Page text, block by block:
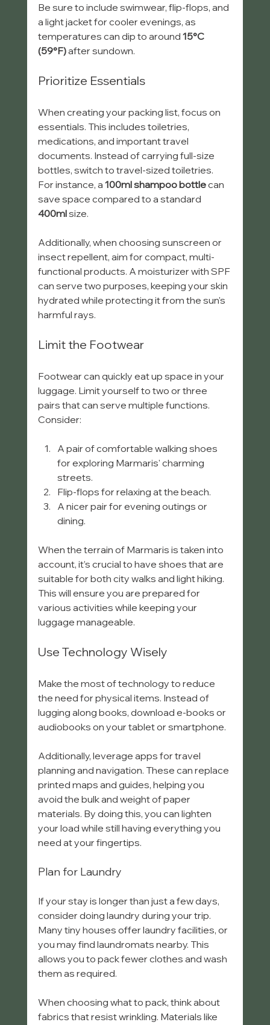
Be sure to include swimwear, flip-flops, and
a light jacket for cooler evenings, as
temperatures can dip to around 15°C
(59°F) after sundown.
Prioritize Essentials
When creating your packing list, focus on
essentials. This includes toiletries,
medications, and important travel
documents. Instead of carrying full-size
bottles, switch to travel-sized toiletries.
For instance, a 100ml shampoo bottle can
save space compared to a standard
400ml size.
Additionally, when choosing sunscreen or
insect repellent, aim for compact, multi-
functional products. A moisturizer with SPF
can serve two purposes, keeping your skin
hydrated while protecting it from the sun's
harmful rays.
Limit the Footwear
Footwear can quickly eat up space in your
luggage. Limit yourself to two or three
pairs that can serve multiple functions.
Consider:
A pair of comfortable walking shoes
for exploring Marmaris' charming
streets.
Flip-flops for relaxing at the beach.
A nicer pair for evening outings or
dining.
When the terrain of Marmaris is taken into
account, it’s crucial to have shoes that are
suitable for both city walks and light hiking.
This will ensure you are prepared for
various activities while keeping your
luggage manageable.
Use Technology Wisely
Make the most of technology to reduce
the need for physical items. Instead of
lugging along books, download e-books or
audiobooks on your tablet or smartphone.
Additionally, leverage apps for travel
planning and navigation. These can replace
printed maps and guides, helping you
avoid the bulk and weight of paper
materials. By doing this, you can lighten
your load while still having everything you
need at your fingertips.
Plan for Laundry
If your stay is longer than just a few days,
consider doing laundry during your trip.
Many tiny houses offer laundry facilities, or
you may find laundromats nearby. This
allows you to pack fewer clothes and wash
them as required.
When choosing what to pack, think about
fabrics that resist wrinkling. Materials like